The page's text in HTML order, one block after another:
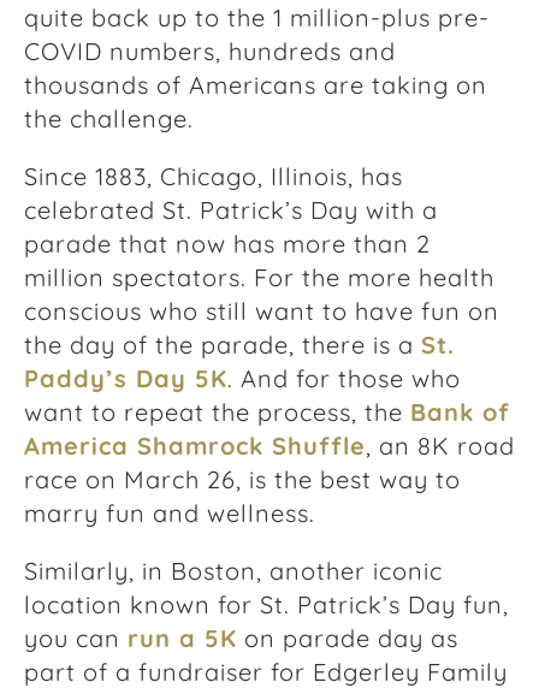
quite back up to the 1 million-plus pre-
COVID numbers, hundreds and
thousands of Americans are taking on
the challenge.
Since 1883, Chicago, Illinois, has
celebrated St. Patrick’s Day with a
parade that now has more than 2
million spectators. For the more health
conscious who still want to have fun on
the day of the parade, there is a St.
Paddy’s Day 5K. And for those who
want to repeat the process, the Bank of
America Shamrock Shuffle, an 8K road
race on March 26, is the best way to
marry fun and wellness.
Similarly, in Boston, another iconic
location known for St. Patrick’s Day fun,
you can run a 5K on parade day as
part of a fundraiser for Edgerley Family